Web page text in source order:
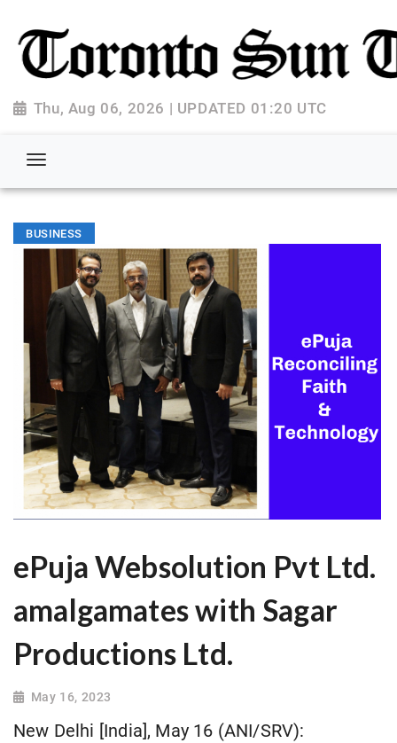
Thu, Aug 06, 2026 | UPDATED 01:20 UTC
BUSINESS
ePuja Websolution Pvt Ltd.
amalgamates with Sagar
Productions Ltd.
May 16, 2023
New Delhi [India], May 16 (ANI/SRV):